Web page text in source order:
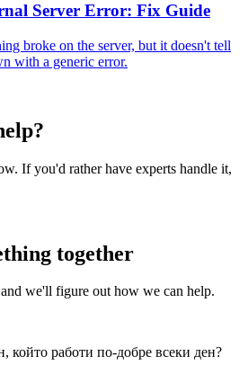
Server Error: Fix Guide
broke on the server, but it doesn't tell
with a generic error.
If you'd rather have experts handle it,
together
we'll figure out how we can help.
който работи по-добре всеки ден?